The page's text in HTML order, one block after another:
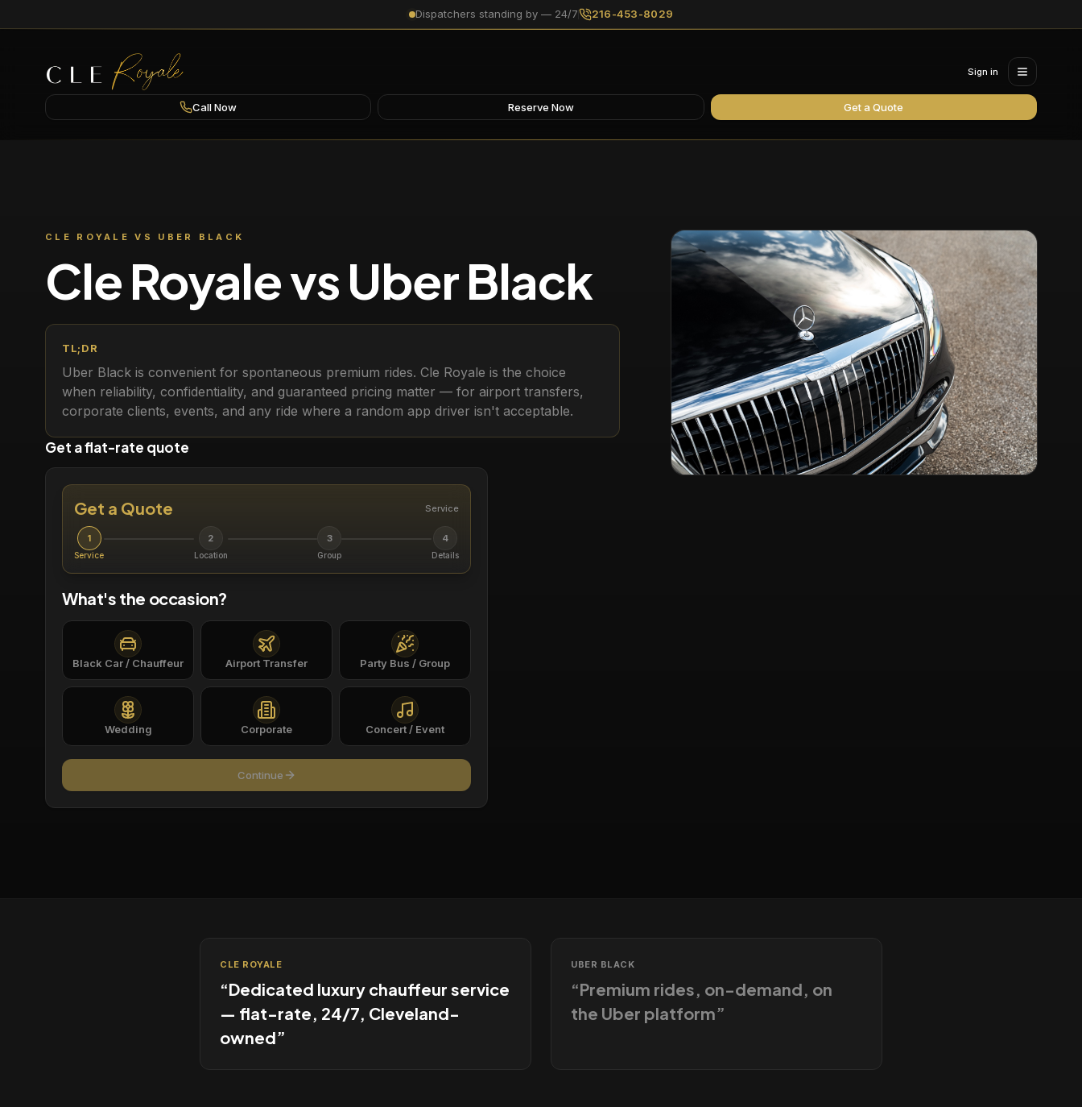
Dispatchers standing by — 24/7 216-453-8029
Sign in
Call Now Reserve Now Get a Quote
CLE ROYALE VS UBER BLACK
Cle Royale vsUber Black
TL;DR
Uber Black is convenient for spontaneous premium rides. Cle Royale is the choice
when reliability, confidentiality, and guaranteed pricing matter — for airport transfers,
corporate clients, events, and any ride where a random app driver isn't acceptable.
Get a flat-rate quote
Get a Quote Service
1
Service
2
Location
3
Group
4
Details
What's the occasion?
Black Car / Chauffeur Airport Transfer Party Bus / Group
Wedding Corporate Concert / Event
Continue
CLE ROYALE
“Dedicated luxury chauffeur service
— flat-rate, 24/7, Cleveland-
owned”
UBER BLACK
“Premium rides, on-demand, on
the Uber platform”